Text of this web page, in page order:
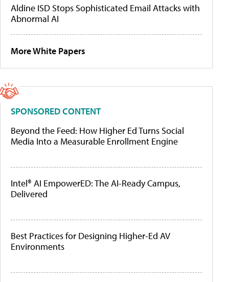
Aldine ISD Stops Sophisticated Email Attacks with
Abnormal AI
More White Papers
SPONSORED CONTENT
Beyond the Feed: How Higher Ed Turns Social
Media Into a Measurable Enrollment Engine
Intel® AI EmpowerED: The AI-Ready Campus,
Delivered
Best Practices for Designing Higher-Ed AV
Environments